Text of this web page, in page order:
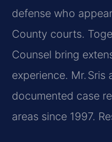
defense who
County courts.
Counsel bring
experience. Mr.
documented case
areas since 1997.